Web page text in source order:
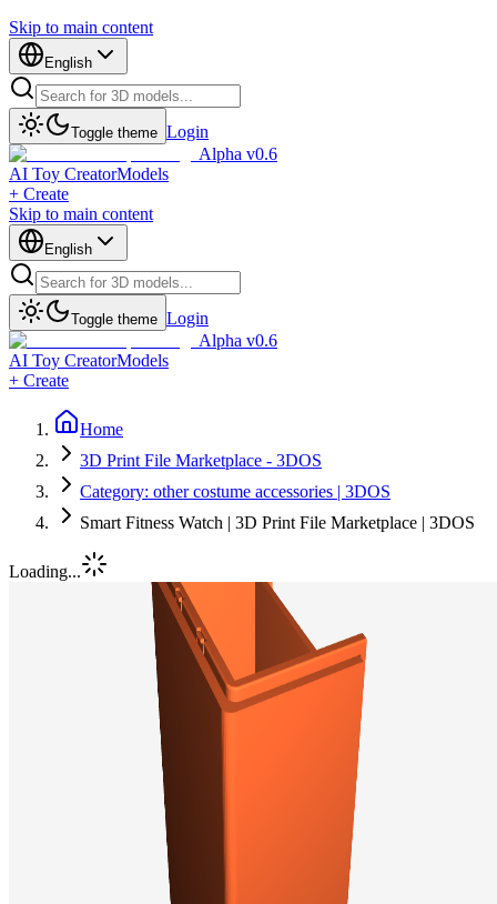
Skip to main content
English
Toggle theme Login
Alpha v0.6
AI Toy CreatorModels
+ Create
Skip to main content
English
Toggle theme Login
Alpha v0.6
AI Toy CreatorModels
+ Create
Home
3D Print File Marketplace - 3DOS
Category: other costume accessories | 3DOS
Smart Fitness Watch | 3D Print File Marketplace | 3DOS
Loading...